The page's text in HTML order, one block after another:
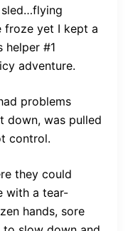
sled…flying
froze yet I kept a
helper #1
adventure.
problems
down, was pulled
control.
they could
with a tear-
hands, sore